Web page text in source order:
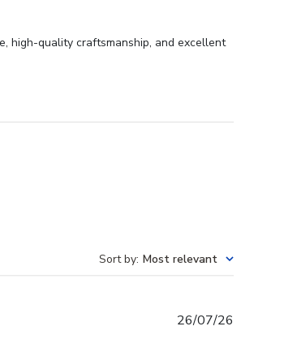
high-quality craftsmanship, and excellent
Sort by: Most relevant
26/07/26